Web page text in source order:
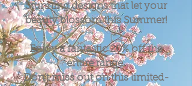
Stunning designs that let your
beauty blossom this Summer!
Enjoy a fantastic20%off the
entire range.
Don't miss out on this limited-